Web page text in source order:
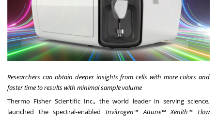
Researchers can obtain deeper insights from cells with more colors and
faster time to results with minimal sample volume
Thermo Fisher Scientific Inc., the world leader in serving science,
launched the spectral-enabled Invitrogen™ Attune™ Xenith™ Flow